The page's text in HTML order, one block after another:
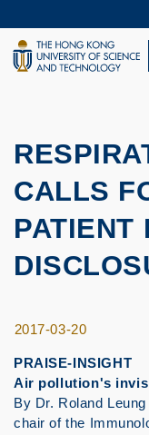
to
main
content
UNIVERSITY NEWS
LIFE@HKUST
CALLS
PATIENT
2017-03-20
PRAISE-INSIGHT
Air pollution's
By Dr. Roland
chair of the